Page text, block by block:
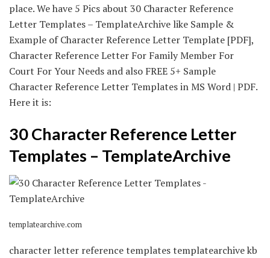
place. We have 5 Pics about 30 Character Reference
Letter Templates – TemplateArchive like Sample &
Example of Character Reference Letter Template [PDF],
Character Reference Letter For Family Member For
Court For Your Needs and also FREE 5+ Sample
Character Reference Letter Templates in MS Word | PDF.
Here it is:
30 Character Reference Letter
Templates – TemplateArchive
templatearchive.com
character letter reference templates templatearchive kb